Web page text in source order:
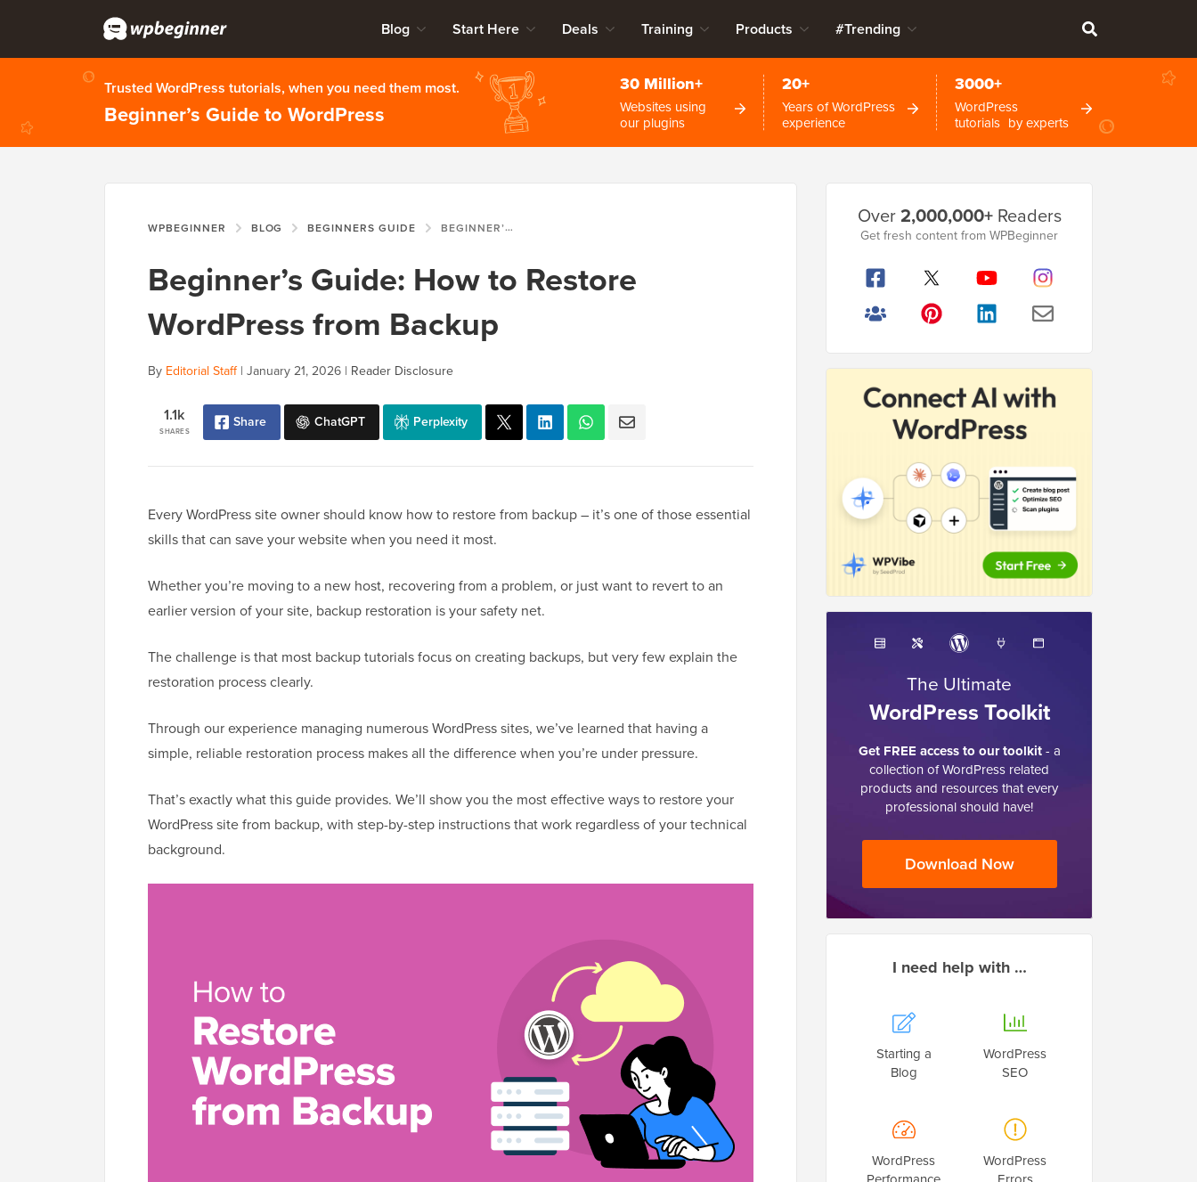
Blog Start Here Deals Training Products #Trending
Trusted WordPress tutorials, when you need them most.
Beginner’s Guide to WordPress
30 Million+
Websites using
our plugins
20+
Years of WordPress
experience
3000+
WordPress
tutorials by experts
WPBEGINNER BLOG BEGINNERS GUIDE BEGINNER’S GUIDE: HOW TO RESTORE WORDPRESS FROM BACKUP
Beginner’s Guide: How to Restore
WordPress from Backup
By Editorial Staff| January 21, 2026 | Reader Disclosure
SHARES
1.1k Share ChatGPT Perplexity
Every WordPress site owner should know how to restore from backup – it’s one of those essential
skills that can save your website when you need it most.
Whether you’re moving to a new host, recovering from a problem, or just want to revert to an
earlier version of your site, backup restoration is your safety net.
The challenge is that most backup tutorials focus on creating backups, but very few explain the
restoration process clearly.
Through our experience managing numerous WordPress sites, we’ve learned that having a
simple, reliable restoration process makes all the difference when you’re under pressure.
That’s exactly what this guide provides. We’ll show you the most effective ways to restore your
WordPress site from backup, with step-by-step instructions that work regardless of your technical
background.
Sidebar
Over2,000,000+Readers
Get fresh content from WPBeginner
The Ultimate
WordPress Toolkit
Get FREE access to our toolkit- a
collection of WordPress related
products and resources that every
professional should have!
Download Now
I need help with …
Starting a
Blog
WordPress
SEO
WordPress
WordPress